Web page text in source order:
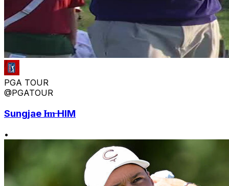
PGA TOUR
@PGATOUR
Sungjae I̶m̶ HIM
•